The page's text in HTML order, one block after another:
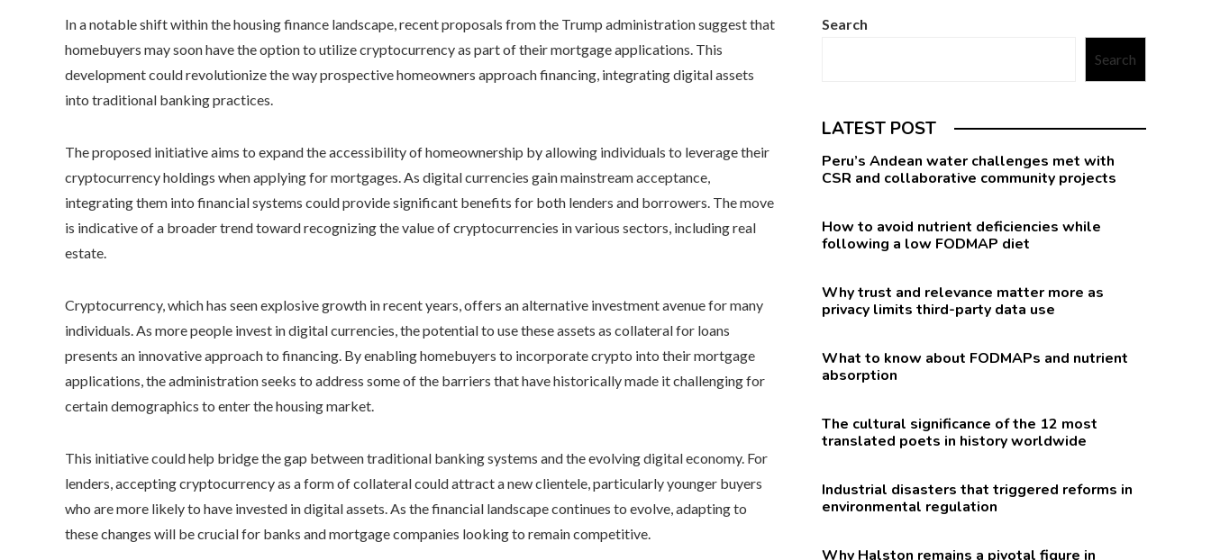
In a notable shift within the housing finance landscape, recent proposals from the Trump administration suggest that
homebuyers may soon have the option to utilize cryptocurrency as part of their mortgage applications. This
development could revolutionize the way prospective homeowners approach financing, integrating digital assets
into traditional banking practices.
The proposed initiative aims to expand the accessibility of homeownership by allowing individuals to leverage their
cryptocurrency holdings when applying for mortgages. As digital currencies gain mainstream acceptance,
integrating them into financial systems could provide significant benefits for both lenders and borrowers. The move
is indicative of a broader trend toward recognizing the value of cryptocurrencies in various sectors, including real
estate.
Cryptocurrency, which has seen explosive growth in recent years, offers an alternative investment avenue for many
individuals. As more people invest in digital currencies, the potential to use these assets as collateral for loans
presents an innovative approach to financing. By enabling homebuyers to incorporate crypto into their mortgage
applications, the administration seeks to address some of the barriers that have historically made it challenging for
certain demographics to enter the housing market.
This initiative could help bridge the gap between traditional banking systems and the evolving digital economy. For
lenders, accepting cryptocurrency as a form of collateral could attract a new clientele, particularly younger buyers
who are more likely to have invested in digital assets. As the financial landscape continues to evolve, adapting to
these changes will be crucial for banks and mortgage companies looking to remain competitive.
Search
Search
LATEST POST
Peru’s Andean water challenges met with
CSR and collaborative community projects
How to avoid nutrient deficiencies while
following a low FODMAP diet
Why trust and relevance matter more as
privacy limits third-party data use
What to know about FODMAPs and nutrient
absorption
The cultural significance of the 12 most
translated poets in history worldwide
Industrial disasters that triggered reforms in
environmental regulation
Why Halston remains a pivotal figure in